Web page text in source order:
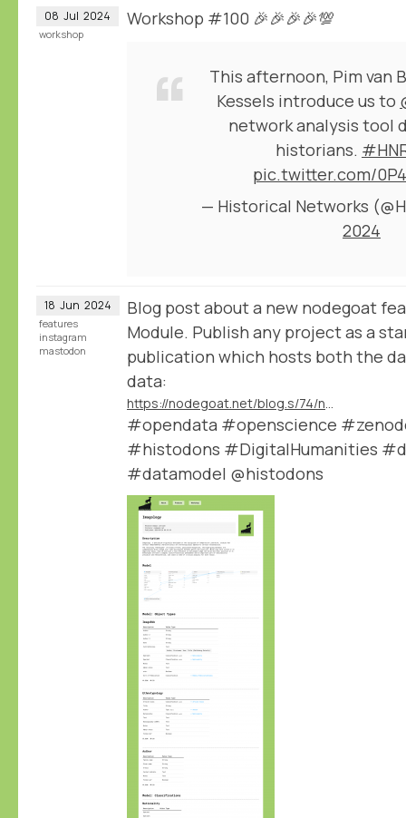
08 Jul 2024 Workshop #100 🎉🎉🎉🎉💯
This afternoon, Pim van
Kessels introduce us to
network analysis tool
historians.
pic.twitter.com/
— Historical Networks
2024
workshop
18 Jun 2024
Blog post about a new nodegoat
Module. Publish any project as a
publication which hosts both the
data:
https://nodegoat.net/blog.s/74/new-data-publication-module
#opendata #openscience
#histodons #DigitalHumanities
#datamodel @histodons
features
instagram
mastodon